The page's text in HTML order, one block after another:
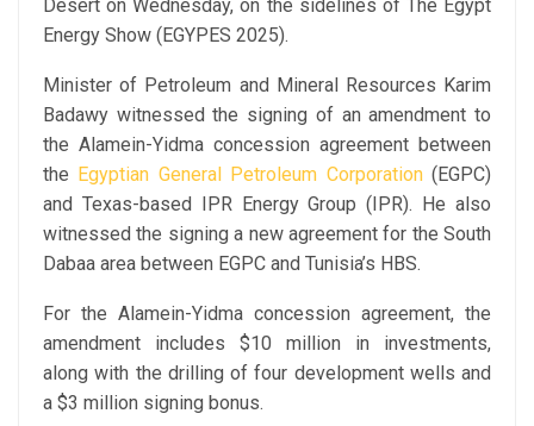
Desert on Wednesday, on the sidelines of The Egypt
Energy Show (EGYPES 2025).
Minister of Petroleum and Mineral Resources Karim
Badawy witnessed the signing of an amendment to
the Alamein-Yidma concession agreement between
the Egyptian General Petroleum Corporation(EGPC)
and Texas-based IPR Energy Group (IPR). He also
witnessed the signing a new agreement for the South
Dabaa area between EGPC and Tunisia’s HBS.
For the Alamein-Yidma concession agreement, the
amendment includes $10 million in investments,
along with the drilling of four development wells and
a $3 million signing bonus.